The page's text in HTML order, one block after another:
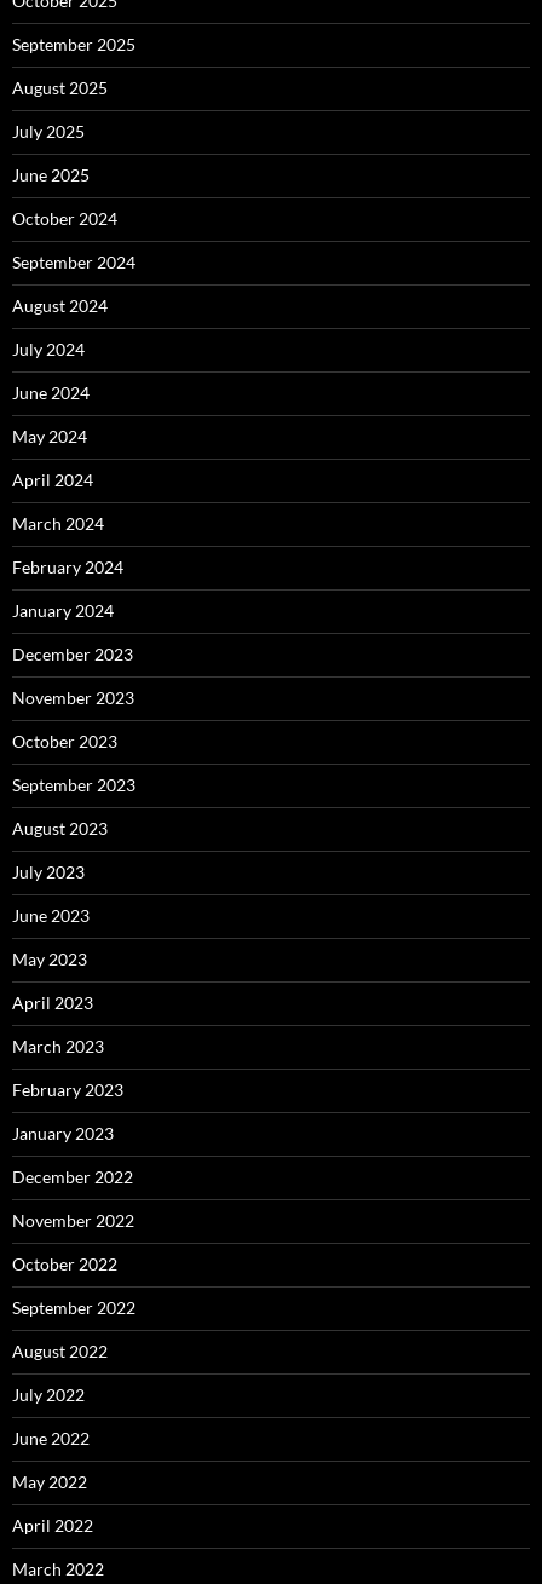
September 2025
August 2025
July 2025
June 2025
October 2024
September 2024
August 2024
July 2024
June 2024
May 2024
April 2024
March 2024
February 2024
January 2024
December 2023
November 2023
October 2023
September 2023
August 2023
July 2023
June 2023
May 2023
April 2023
March 2023
February 2023
January 2023
December 2022
November 2022
October 2022
September 2022
August 2022
July 2022
June 2022
May 2022
April 2022
March 2022